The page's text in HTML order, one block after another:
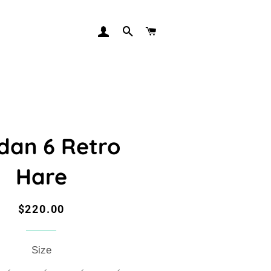
LOG INSEARCH
6 Retro
Hare
Regular
Sale
$220.00
Size